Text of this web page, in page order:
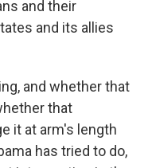
and their
and its allies
and whether that
that
it at arm's length
has tried to do,